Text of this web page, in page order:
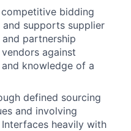
bidding
supports supplier
partnership
against
knowledge of a
defined sourcing
and involving
heavily with